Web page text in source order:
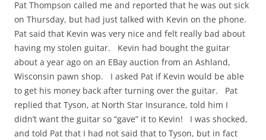
Pat Thompson called me and reported that he was out sick
on Thursday, but had just talked with Kevin on the phone.
Pat said that Kevin was very nice and felt really bad about
having my stolen guitar. Kevin had bought the guitar
about a year ago on an EBay auction from an Ashland,
Wisconsin pawn shop. I asked Pat if Kevin would be able
to get his money back after turning over the guitar. Pat
replied that Tyson, at North Star Insurance, told him I
didn’t want the guitar so “gave” it to Kevin! I was shocked,
and told Pat that I had not said that to Tyson, but in fact